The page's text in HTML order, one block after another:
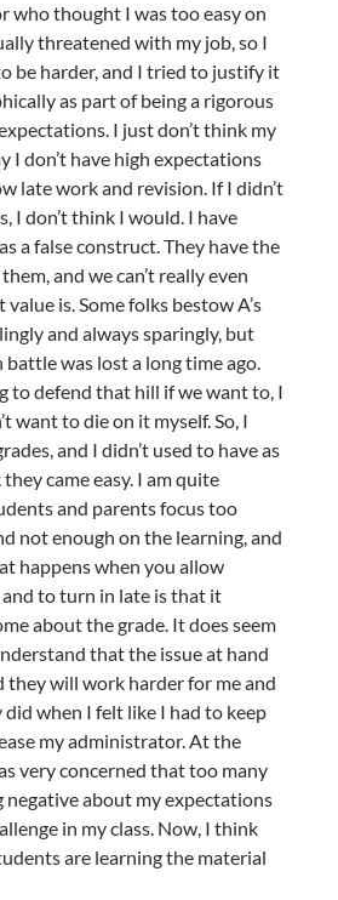
who thought I was too easy on
threatened with my job, so I
be harder, and I tried to justify it
as part of being a rigorous
I just don’t think my
I don’t have high expectations
late work and revision. If I didn’t
I don’t think I would. I have
a false construct. They have the
and we can’t really even
is. Some folks bestow A’s
and always sparingly, but
was lost a long time ago.
to defend that hill if we want to, I
want to die on it myself. So, I
and I didn’t used to have as
came easy. I am quite
and parents focus too
not enough on the learning, and
happens when you allow
to turn in late is that it
about the grade. It does seem
that the issue at hand
they will work harder for me and
when I felt like I had to keep
my administrator. At the
very concerned that too many
negative about my expectations
in my class. Now, I think
are learning the material